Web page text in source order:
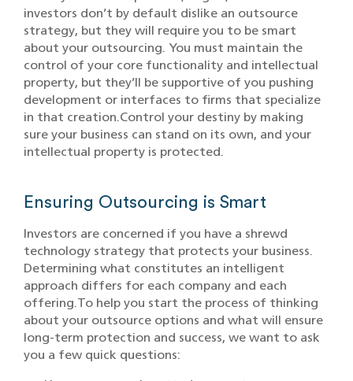
investors don’t by default dislike an outsource
strategy, but they will require you to be smart
about your outsourcing. You must maintain the
control of your core functionality and intellectual
property, but they’ll be supportive of you pushing
development or interfaces to firms that specialize
in that creation.Control your destiny by making
sure your business can stand on its own, and your
intellectual property is protected.
Ensuring Outsourcing is Smart
Investors are concerned if you have a shrewd
technology strategy that protects your business.
Determining what constitutes an intelligent
approach differs for each company and each
offering.To help you start the process of thinking
about your outsource options and what will ensure
long-term protection and success, we want to ask
you a few quick questions: